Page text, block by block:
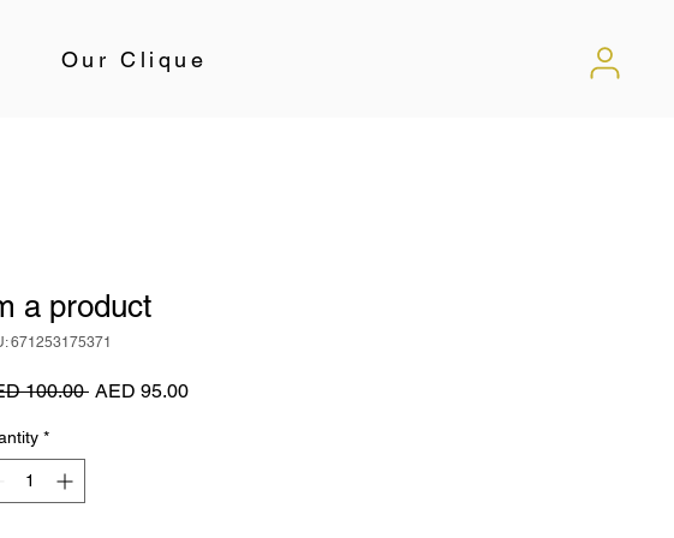
Our Clique
a product
671253175371
100.00 Regular
AED 95.00Sale
*